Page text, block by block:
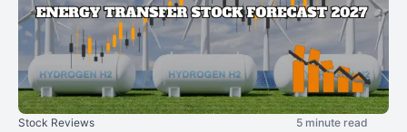
Stock Reviews 5 minute read